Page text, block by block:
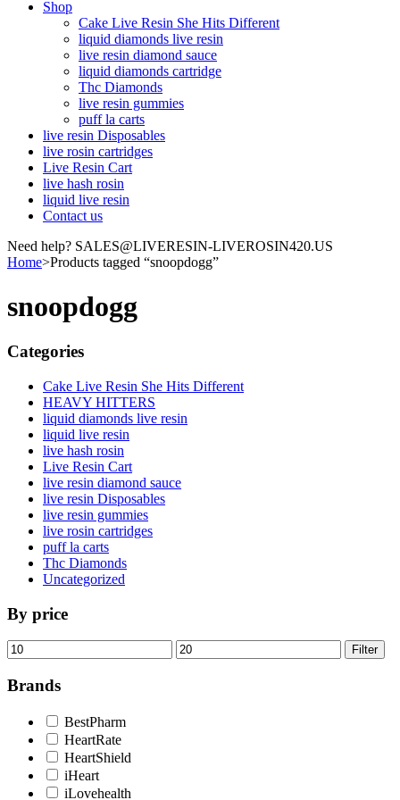
Shop
Cake Live Resin She Hits Different
liquid diamonds live resin
live resin diamond sauce
liquid diamonds cartridge
Thc Diamonds
live resin gummies
puff la carts
live resin Disposables
live rosin cartridges
Live Resin Cart
live hash rosin
liquid live resin
Contact us
Need help? SALES@LIVERESIN-LIVEROSIN420.US
Home>Products tagged “snoopdogg”
snoopdogg
Categories
Cake Live Resin She Hits Different
HEAVY HITTERS
liquid diamonds live resin
liquid live resin
live hash rosin
Live Resin Cart
live resin diamond sauce
live resin Disposables
live resin gummies
live rosin cartridges
puff la carts
Thc Diamonds
Uncategorized
By price
Min
price
Max
price
Filter
Brands
BestPharm
HeartRate
HeartShield
iHeart
iLovehealth